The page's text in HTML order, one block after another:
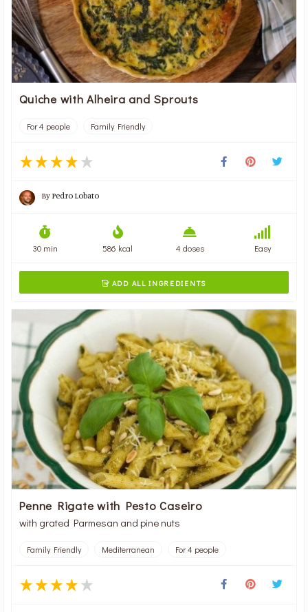
Quiche with Alheira and Sprouts
For 4 people Family Friendly
ByPedro Lobato
30 min 586 kcal 4 doses Easy
 ADD ALL INGREDIENTS
Penne Rigate with Pesto Caseiro
with grated Parmesan and pine nuts
Family Friendly Mediterranean For 4 people